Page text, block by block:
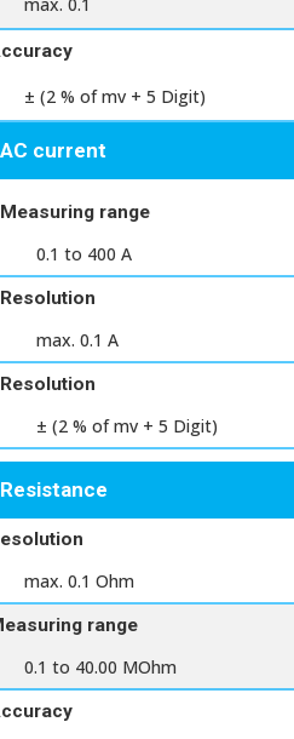
± (2 % of mv + 5 Digit)
AC current
Measuring range
0.1 to 400 A
Resolution
max. 0.1 A
Resolution
± (2 % of mv + 5 Digit)
Resistance
max. 0.1 Ohm
range
0.1 to 40.00 MOhm